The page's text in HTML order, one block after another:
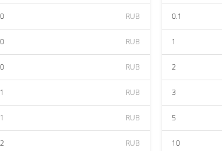
RUB
RUB
RUB
RUB
RUB
RUB
0.1
1
2
3
5
10